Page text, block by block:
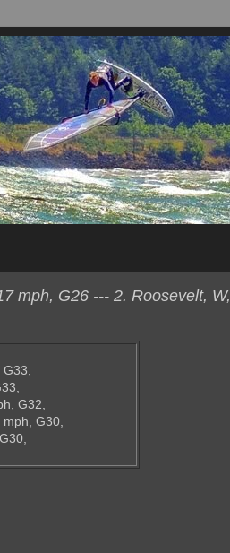
mph, G26 --- 2. Roosevelt, W,
G33,
G32,
mph, G30,